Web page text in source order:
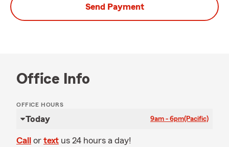
Send Payment
Office Info
OFFICE HOURS
Today 9am - 6pm(Pacific)
Call or text us 24 hours a day!